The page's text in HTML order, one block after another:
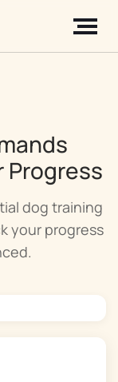
Progress
dog training
your progress